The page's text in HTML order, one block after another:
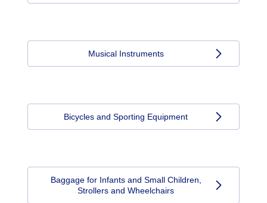
Musical Instruments
Bicycles and Sporting Equipment
Baggage for Infants and Small Children,
Strollers and Wheelchairs